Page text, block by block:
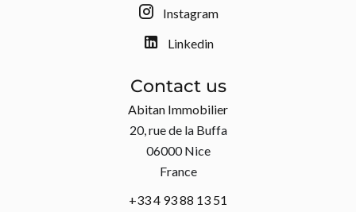
Instagram
Linkedin
Contact us
Abitan Immobilier
20, rue de la Buffa
06000Nice
France
+33 4 93 88 13 51